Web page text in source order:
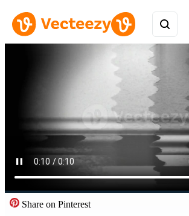
Share on Pinterest